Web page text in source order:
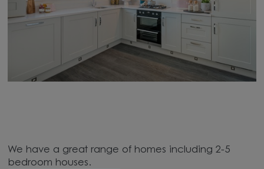
We have a great range of homes including 2-5
bedroom houses.